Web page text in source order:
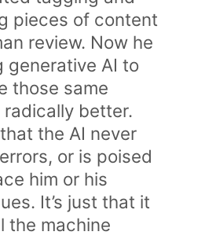
pieces of content
review. Now he
generative AI to
those same
better.
that the AI never
or is poised
him or his
It’s just that it
the machine